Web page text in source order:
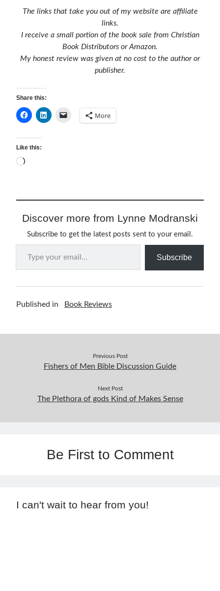
Articles & Inspiration
Articles & Inspiration
General Devotions
Leadership Tips
Mom Devotions
Relationships
Resources
Subscribe
Helping Followers of Christ
The links that take you out of my website are affiliate
links.
I receive a small portion of the book sale from Christian
Book Distributors or Amazon.
My honest review was given at no cost to the author or
publisher.
Share this:
More
Like this:
Loading…
Discover more from Lynne Modranski
Subscribe to get the latest posts sent to your email.
Type your email…
Subscribe
Published in Book Reviews
Previous Post
Fishers of Men Bible Discussion Guide
Next Post
The Plethora of gods Kind of Makes Sense
Be First to Comment
I can't wait to hear from you!